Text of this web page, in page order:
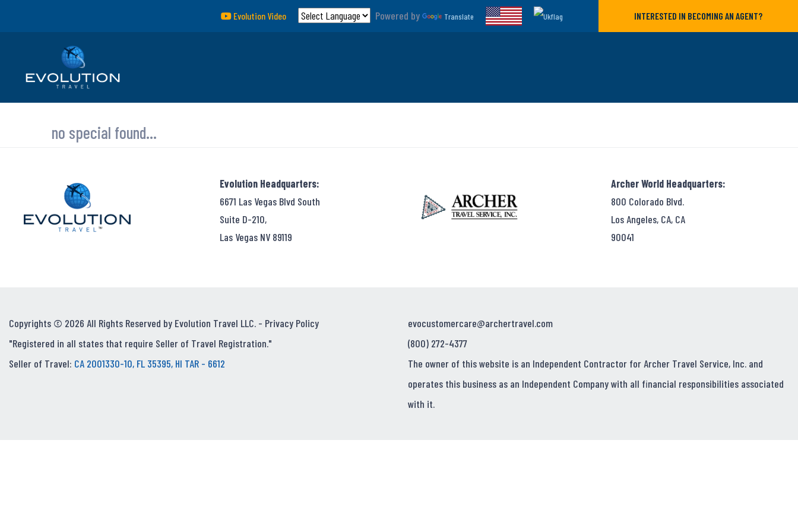
Evolution Video Powered by Translate INTERESTED IN BECOMING AN AGENT?
no special found...
Evolution Headquarters:
6671 Las Vegas Blvd South
Suite D-210,
Las Vegas NV 89119
Archer World Headquarters:
800 Colorado Blvd.
Los Angeles, CA, CA
90041
Copyrights © 2026 All Rights Reserved by Evolution Travel LLC. - Privacy Policy
"Registered in all states that require Seller of Travel Registration."
Seller of Travel: CA 2001330-10, FL 35395, HI TAR - 6612
evocustomercare@archertravel.com
(800) 272-4377
The owner of this website is an Independent Contractor for Archer Travel Service, Inc. and
operates this business as an Independent Company with all financial responsibilities associated
with it.